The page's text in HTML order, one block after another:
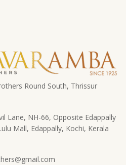
Round South, Thrissur
Lane, NH-66, Opposite Edappally
Mall, Edappally, Kochi, Kerala